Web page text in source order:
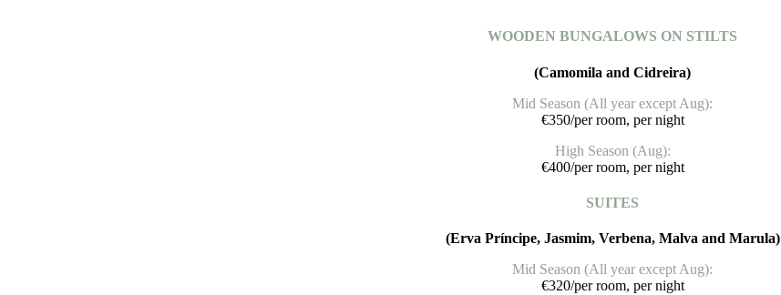
WOODEN BUNGALOWS ON STILTS
(Camomila and Cidreira)
Mid Season (All year except Aug):
€350/per room, per night
High Season (Aug):
€400/per room, per night
SUITES
(Erva Príncipe, Jasmim, Verbena, Malva and Marula)
Mid Season (All year except Aug):
€320/per room, per night